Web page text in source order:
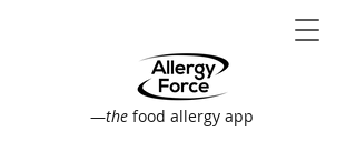
—the food allergy app